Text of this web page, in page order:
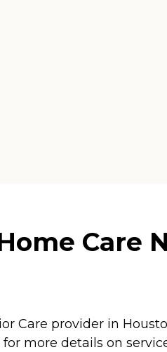
Care
Care provider in
more details on